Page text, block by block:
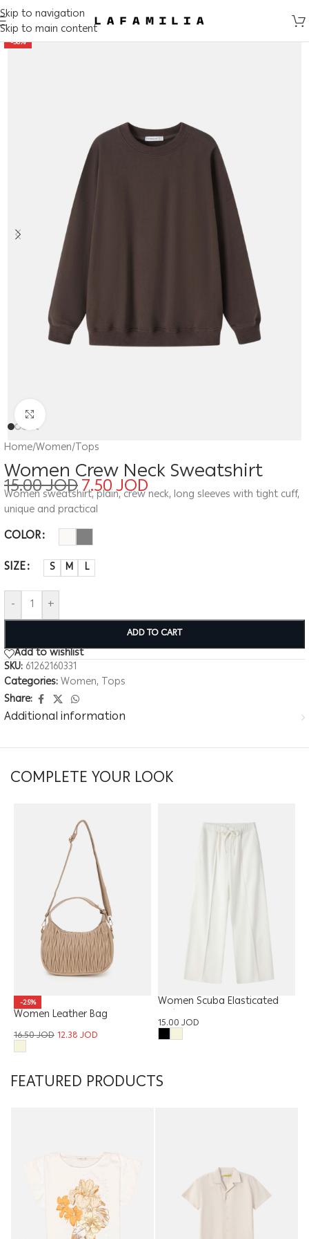
Skip to navigation
Skip to main content
-50%
Home/Women/Tops
Women Crew Neck Sweatshirt
15.00JOD7.50JOD
Women sweatshirt, plain, crew neck, long sleeves with tight cuff,
unique and practical
COLOR
SIZE
S M L
- +
ADD TO CART
Add to wishlist
SKU: 61262160331
Categories:Women, Tops
Share:
Additional information
COMPLETE YOUR LOOK
-25%
Women Leather Bag
16.50JOD12.38JOD
Women Scuba Elasticated
15.00JOD
FEATURED PRODUCTS